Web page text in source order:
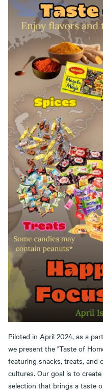
Piloted in April 2024, as a
we present the "Taste of
featuring snacks, treats, and
cultures. Our goal is to
selection that brings a taste